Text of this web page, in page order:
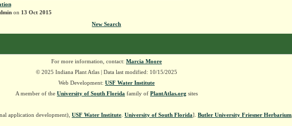
on 13 Oct 2015
New Search
For more information, contact: Marcia Moore
© 2025 Indiana Plant Atlas | Data last modified: 10/15/2025
Web Development: USF Water Institute
A member of the University of South Florida family of PlantAtlas.org sites
application development), USF Water Institute University of South Florida]. Butler University Friesner Herbarium